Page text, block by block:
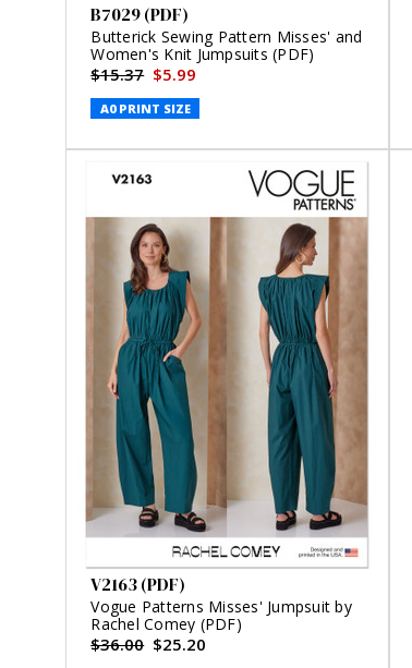
B7029 (PDF)
Butterick Sewing Pattern Misses' and
Women's Knit Jumpsuits (PDF)
$15.37 $5.99
A0 PRINT SIZE
V2163 (PDF)
Vogue Patterns Misses' Jumpsuit by
Rachel Comey (PDF)
$36.00 $25.20